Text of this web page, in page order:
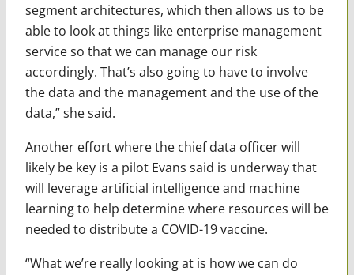
segment architectures, which then allows us to be
able to look at things like enterprise management
service so that we can manage our risk
accordingly. That’s also going to have to involve
the data and the management and the use of the
data,” she said.
Another effort where the chief data officer will
likely be key is a pilot Evans said is underway that
will leverage artificial intelligence and machine
learning to help determine where resources will be
needed to distribute a COVID-19 vaccine.
“What we’re really looking at is how we can do